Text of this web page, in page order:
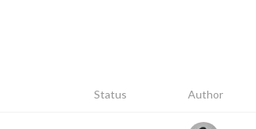
Status Author